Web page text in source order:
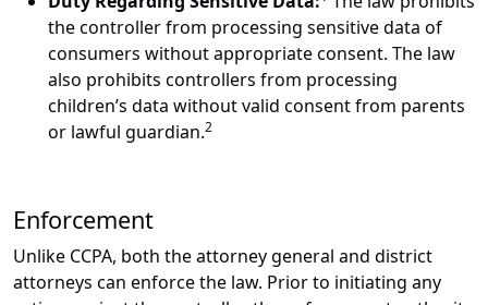
the controller from processing sensitive data of
consumers without appropriate consent. The law
also prohibits controllers from processing
children’s data without valid consent from parents
or lawful guardian.2
Enforcement
Unlike CCPA, both the attorney general and district
attorneys can enforce the law. Prior to initiating any